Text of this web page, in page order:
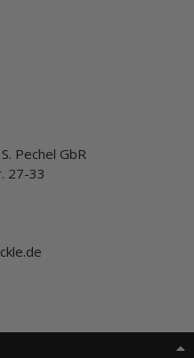
Pechel GbR
27-33